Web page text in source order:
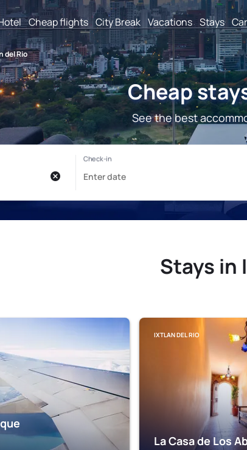
Cheap flights City Break Vacations Stays
del Rio
Cheap
See the best
Stays in
IXTLAN DEL RIO
La Casa de Los